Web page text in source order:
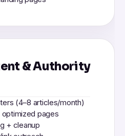
& Authority
(4–8 articles/month)
pages
+ cleanup